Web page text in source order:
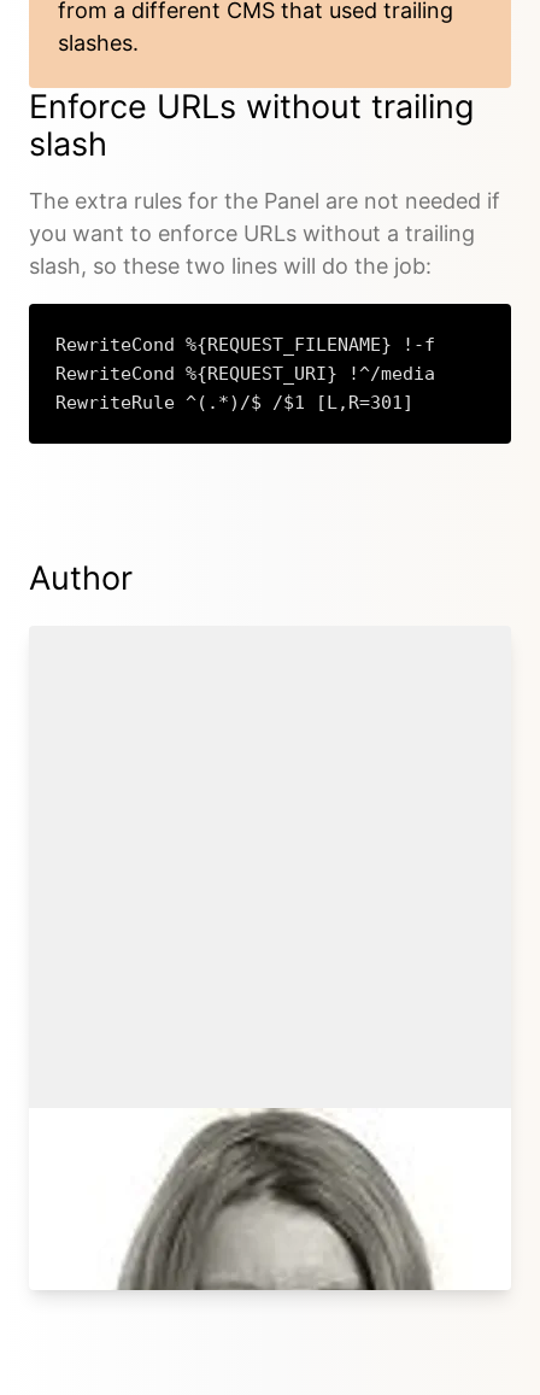
from a different CMS that used trailing
slashes.
Enforce URLs without trailing
slash
The extra rules for the Panel are not needed if
you want to enforce URLs without a trailing
slash, so these two lines will do the job:
RewriteCond %{REQUEST_FILENAME} !-f
RewriteCond %{REQUEST_URI} !^/media
RewriteRule ^(.*)/$ /$1 [L,R=301]
Author
Sonja Broda
Kirby Core Team
sonjabroda.com
→ All their articles